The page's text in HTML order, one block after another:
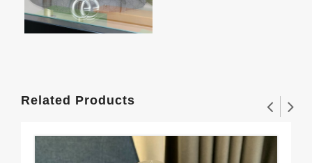
Related Products